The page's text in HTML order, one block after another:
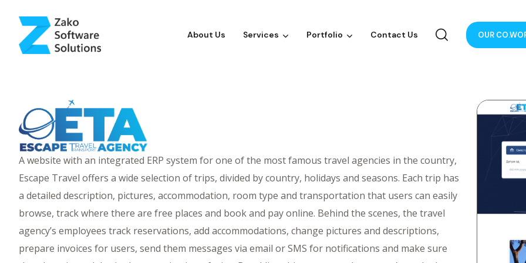
About Us Services Portfolio Contact Us OUR
A website with an integrated ERP system for one of the most famous travel agencies in the country,
Escape Travel offers a wide selection of trips, divided by country, holidays and seasons. Each trip has
a detailed description, pictures, accommodation, room type and transportation that users can easily
browse, track where there are free places and book and pay online. Behind the scenes, the travel
agency’s employees track reservations, add accommodations, change pictures and descriptions,
prepare invoices for users, send them messages via email or SMS for notifications and make sure